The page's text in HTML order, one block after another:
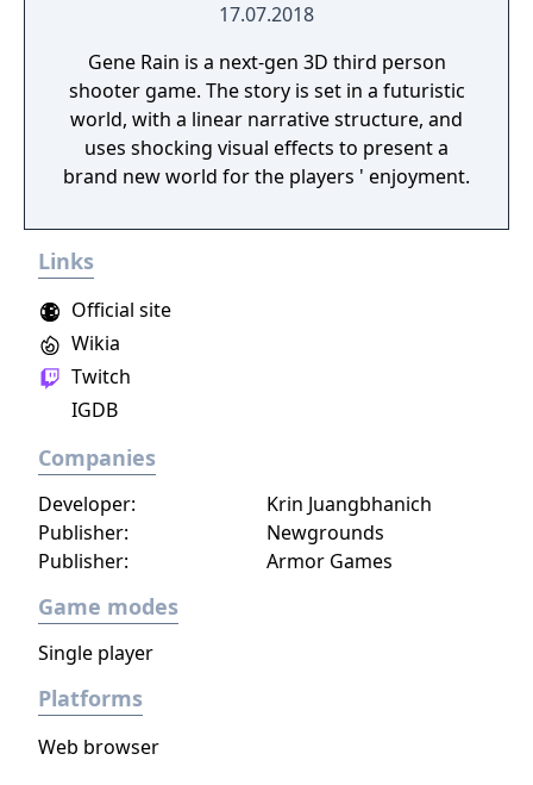
17.07.2018
Gene Rain is a next-gen 3D third person
shooter game. The story is set in a futuristic
world, with a linear narrative structure, and
uses shocking visual effects to present a
brand new world for the players ' enjoyment.
Links
Official site
Wikia
Twitch
IGDB
Companies
Publisher:
Newgrounds
Publisher:
Armor Games
Developer: Krin Juangbhanich
Game modes
Single player
Platforms
Web browser